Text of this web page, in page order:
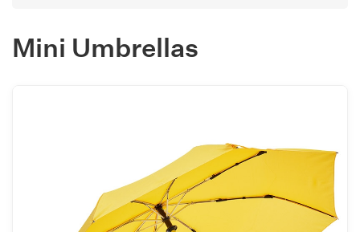
Mini Umbrellas